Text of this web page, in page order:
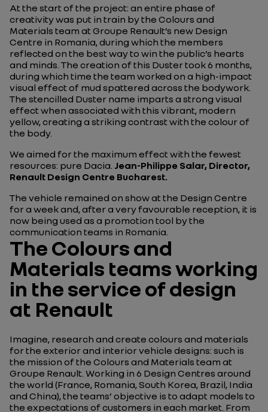
At the start of the project: an entire phase of
creativity was put in train by the Colours and
Materials team at Groupe Renault’s new Design
Centre in Romania, during which the members
reflected on the best way to win the public’s hearts
and minds. The creation of this Duster took 6 months,
during which time the team worked on a high-impact
visual effect of mud spattered across the bodywork.
The stencilled Duster name imparts a strong visual
effect when associated with this vibrant, modern
yellow, creating a striking contrast with the colour of
the body.
We aimed for the maximum effect with the fewest
resources: pure Dacia. Jean-Philippe Salar, Director,
Renault Design Centre Bucharest.
The vehicle remained on show at the Design Centre
for a week and, after a very favourable reception, it is
now being used as a promotion tool by the
communication teams in Romania.
The Colours and
Materials teams working
in the service of design
at Renault
Imagine, research and create colours and materials
for the exterior and interior vehicle designs: such is
the mission of the Colours and Materials team at
Groupe Renault. Working in 6 Design Centres around
the world (France, Romania, South Korea, Brazil, India
and China), the teams’ objective is to adapt models to
the expectations of customers in each market. From